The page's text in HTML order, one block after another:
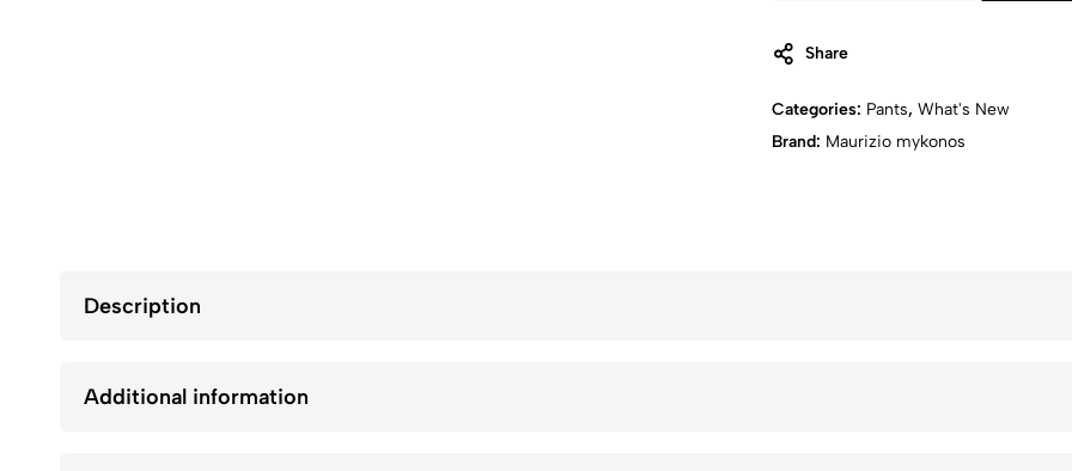
Share
Categories: Pants, What's New
Brand: Maurizio mykonos
Description
Additional information